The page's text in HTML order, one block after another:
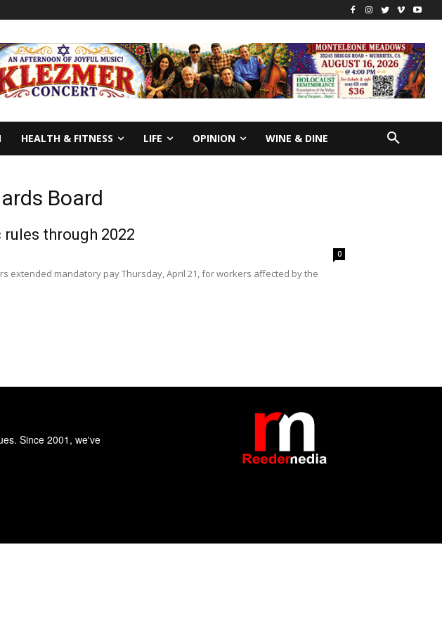
HEALTH & FITNESS LIFE OPINION WINE & DINE
Board
through 2022
0
extended mandatory pay Thursday, April 21, for workers affected by the
Since 2001, we've